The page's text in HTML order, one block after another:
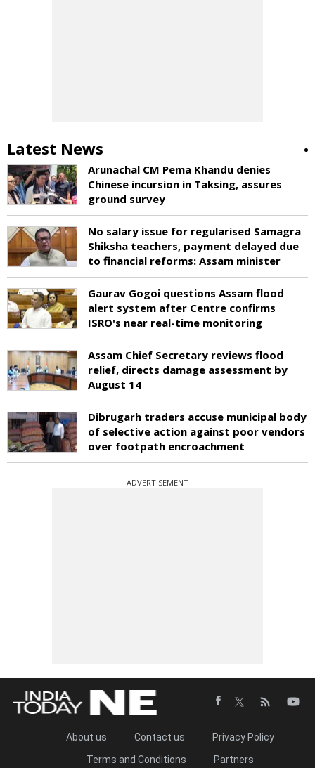
Latest News
Arunachal CM Pema Khandu denies
Chinese incursion in Taksing, assures
ground survey
No salary issue for regularised Samagra
Shiksha teachers, payment delayed due
to financial reforms: Assam minister
Gaurav Gogoi questions Assam flood
alert system after Centre confirms
ISRO's near real-time monitoring
Assam Chief Secretary reviews flood
relief, directs damage assessment by
August 14
Dibrugarh traders accuse municipal body
of selective action against poor vendors
over footpath encroachment
ADVERTISEMENT
About us Contact us
Privacy Policy
Terms and Conditions
Partners